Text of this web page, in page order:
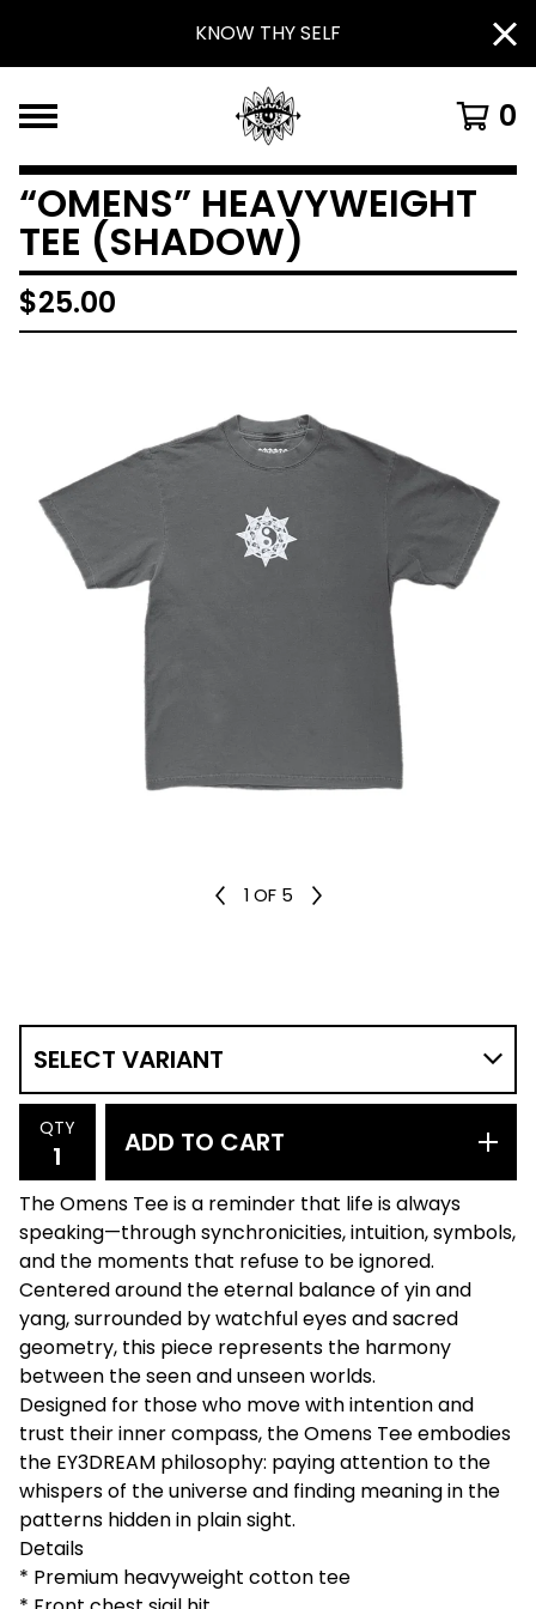
KNOW THY SELF
0
“OMENS” HEAVYWEIGHT
TEE (SHADOW)
$25.00
1OF 5
QTY ADD TO CART
The Omens Tee is a reminder that life is always
speaking—through synchronicities, intuition, symbols,
and the moments that refuse to be ignored.
Centered around the eternal balance of yin and
yang, surrounded by watchful eyes and sacred
geometry, this piece represents the harmony
between the seen and unseen worlds.
Designed for those who move with intention and
trust their inner compass, the Omens Tee embodies
the EY3DREAM philosophy: paying attention to the
whispers of the universe and finding meaning in the
patterns hidden in plain sight.
Details
* Premium heavyweight cotton tee